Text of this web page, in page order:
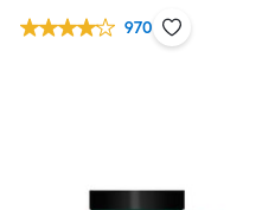
970